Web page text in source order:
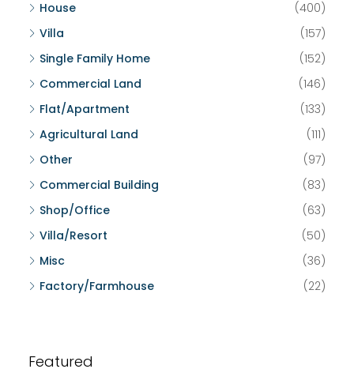
House
(400)
Villa
(157)
Single Family Home
(152)
Commercial Land
(146)
Flat/Apartment
(133)
Agricultural Land
(111)
Other
(97)
Commercial Building
(83)
Shop/Office
(63)
Villa/Resort
(50)
Misc
(36)
Factory/Farmhouse
(22)
Featured